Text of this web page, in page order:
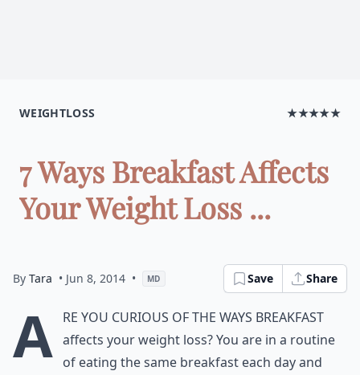
WEIGHTLOSS ★★★★★
7 Ways Breakfast Affects
Your Weight Loss ...
By Tara • Jun 8, 2014 • MD Save Share
A re you curious of the ways breakfast
affects your weight loss? You are in a routine
of eating the same breakfast each day and